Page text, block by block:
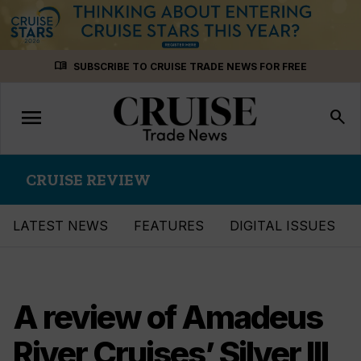
menu_book SUBSCRIBE TO CRUISE TRADE NEWS FOR FREE
Toggle
navigation
menu search
CRUISE REVIEW
LATEST NEWS FEATURES DIGITAL ISSUES
A review of Amadeus